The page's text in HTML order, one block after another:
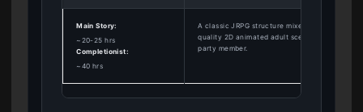
Main Story:
~20-25 hrs
Completionist:
~40 hrs
A classic JRPG structure mixed with high-
quality 2D animated adult scenes for every
party member.